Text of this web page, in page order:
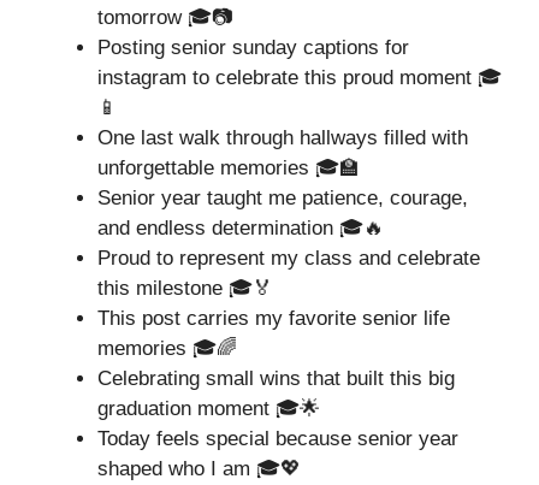
tomorrow 🎓📷
Posting senior sunday captions for
instagram to celebrate this proud moment 🎓
📱
One last walk through hallways filled with
unforgettable memories 🎓🏫
Senior year taught me patience, courage,
and endless determination 🎓🔥
Proud to represent my class and celebrate
this milestone 🎓🏅
This post carries my favorite senior life
memories 🎓🌈
Celebrating small wins that built this big
graduation moment 🎓🌟
Today feels special because senior year
shaped who I am 🎓💖